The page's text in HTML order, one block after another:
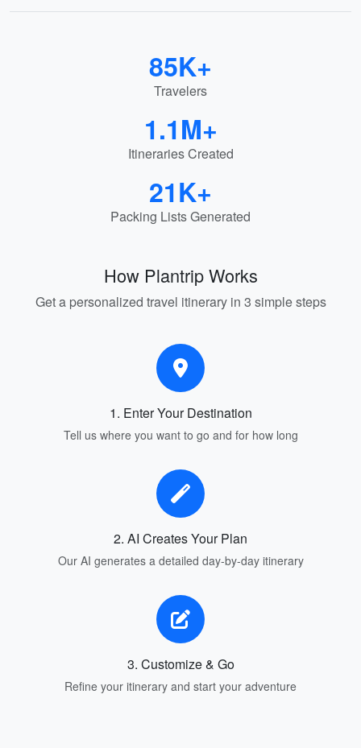
85K+
Travelers
1.1M+
Itineraries Created
21K+
Packing Lists Generated
How Plantrip Works
Get a personalized travel itinerary in 3 simple steps
1. Enter Your Destination
Tell us where you want to go and for how long
2. AI Creates Your Plan
Our AI generates a detailed day-by-day itinerary
3. Customize & Go
Refine your itinerary and start your adventure